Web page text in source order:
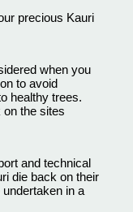
precious Kauri
when you
to avoid
healthy trees.
on the sites
and technical
die back on their
in a